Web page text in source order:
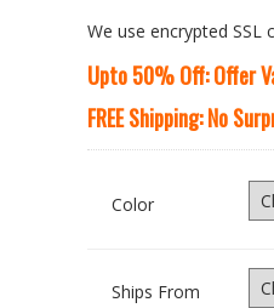
We use encrypted SSL
Upto 50% Off: Offer
FREE Shipping: No
Color
Ships From